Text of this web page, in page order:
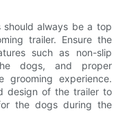
always be a top
trailer. Ensure the
such as non-slip
dogs, and proper
grooming experience.
design of the trailer to
the dogs during the